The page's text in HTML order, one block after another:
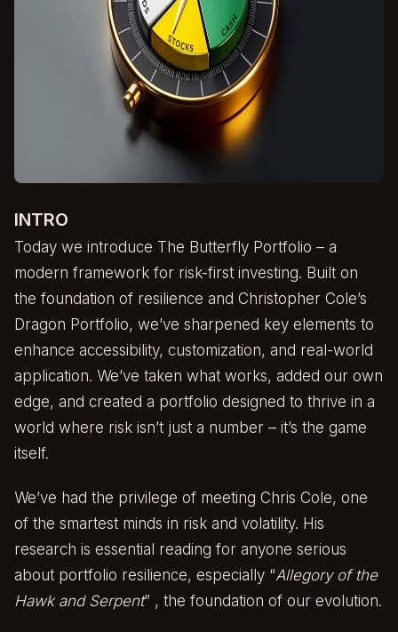
INTRO
Today we introduce The Butterfly Portfolio – a
modern framework for risk-first investing. Built on
the foundation of resilience and Christopher Cole’s
Dragon Portfolio, we’ve sharpened key elements to
enhance accessibility, customization, and real-world
application. We’ve taken what works, added our own
edge, and created a portfolio designed to thrive in a
world where risk isn’t just a number – it’s the game
itself.
We’ve had the privilege of meeting Chris Cole, one
of the smartest minds in risk and volatility. His
research is essential reading for anyone serious
about portfolio resilience, especially “Allegory of the
Hawk and Serpent” , the foundation of our evolution.